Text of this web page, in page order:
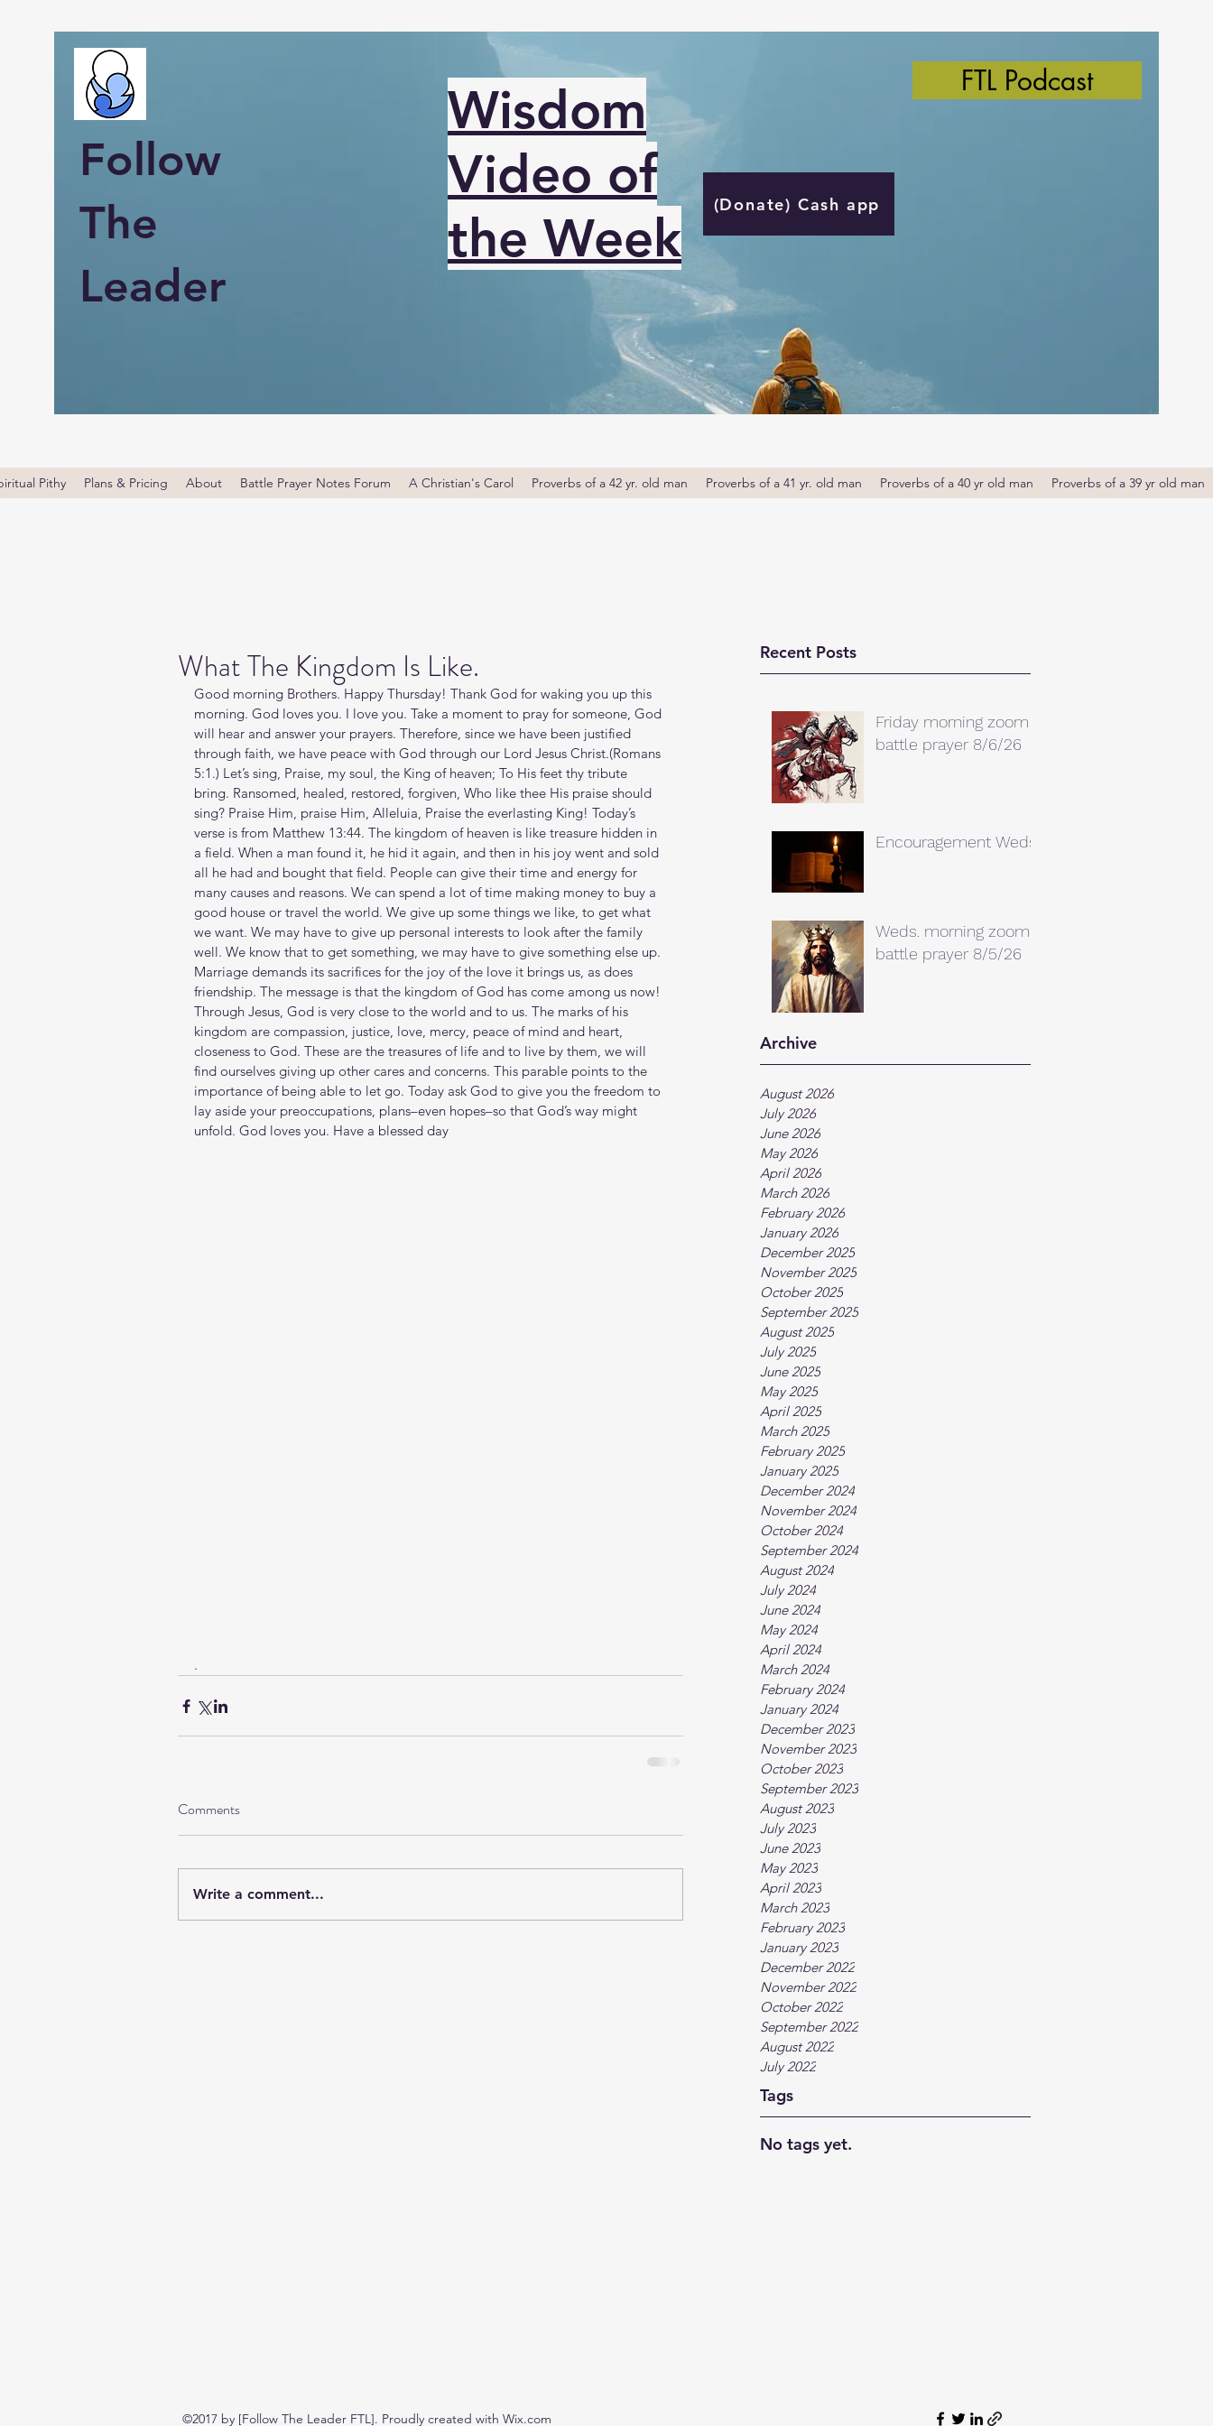
Follow
The
Leader
Wisdom
Video of
the Week
(Donate) Cash app
FTL Podcast
Pithy Plans & Pricing About Battle Prayer Notes Forum A Christian's Carol Proverbs of a 42 yr. old man Proverbs of a 41 yr. old man Proverbs of a 40 yr old man Proverbs of a 39 yr old man
Recent Posts
Friday morning zoom
battle prayer 8/6/26
Encouragement Weds.
Weds. morning zoom
battle prayer 8/5/26
Archive
August 2026
July 2026
June 2026
May 2026
April 2026
March 2026
February 2026
January 2026
December 2025
November 2025
October 2025
September 2025
August 2025
July 2025
June 2025
May 2025
April 2025
March 2025
February 2025
January 2025
December 2024
November 2024
October 2024
September 2024
August 2024
July 2024
June 2024
May 2024
April 2024
March 2024
February 2024
January 2024
December 2023
November 2023
October 2023
September 2023
August 2023
July 2023
June 2023
May 2023
April 2023
March 2023
February 2023
January 2023
December 2022
November 2022
October 2022
September 2022
August 2022
July 2022
Tags
No tags yet.
What The Kingdom Is Like.
Good morning Brothers. Happy Thursday! Thank God for waking you up this
morning. God loves you. I love you. Take a moment to pray for someone, God
will hear and answer your prayers. Therefore, since we have been justified
through faith, we have peace with God through our Lord Jesus Christ.(Romans
5:1.) Let’s sing, Praise, my soul, the King of heaven; To His feet thy tribute
bring. Ransomed, healed, restored, forgiven, Who like thee His praise should
sing? Praise Him, praise Him, Alleluia, Praise the everlasting King! Today’s
verse is from Matthew 13:44. The kingdom of heaven is like treasure hidden in
a field. When a man found it, he hid it again, and then in his joy went and sold
all he had and bought that field. People can give their time and energy for
many causes and reasons. We can spend a lot of time making money to buy a
good house or travel the world. We give up some things we like, to get what
we want. We may have to give up personal interests to look after the family
well. We know that to get something, we may have to give something else up.
Marriage demands its sacrifices for the joy of the love it brings us, as does
friendship. The message is that the kingdom of God has come among us now!
Through Jesus, God is very close to the world and to us. The marks of his
kingdom are compassion, justice, love, mercy, peace of mind and heart,
closeness to God. These are the treasures of life and to live by them, we will
find ourselves giving up other cares and concerns. This parable points to the
importance of being able to let go. Today ask God to give you the freedom to
lay aside your preoccupations, plans–even hopes–so that God’s way might
unfold. God loves you. Have a blessed day
.
Comments
Write a comment...
©2017 by [Follow The Leader FTL]. Proudly created with Wix.com